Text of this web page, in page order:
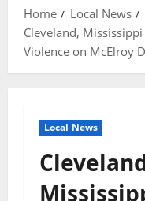
Home
Local News
Cleveland,
Violence on McElroy
Local News